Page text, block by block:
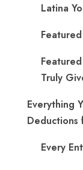
Latina
Truly
Everything
Deductions
Every